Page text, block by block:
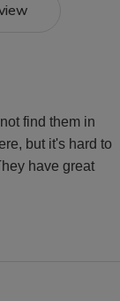
find them in
but it's hard to
have great